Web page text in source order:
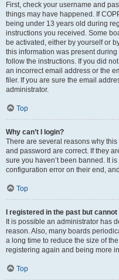
First, check your username and
things may have happened. If
being under 13 years old during
instructions you received. Some
be activated, either by yourself or
this information was present
follow the instructions. If you did
an incorrect email address or the
filer. If you are sure the email
administrator.
Top
Why can’t I login?
There are several reasons why
and password are correct. If they
sure you haven’t been banned. It
configuration error on their end,
Top
I registered in the past but
It is possible an administrator has
reason. Also, many boards
a long time to reduce the size of
registering again and being more
Top